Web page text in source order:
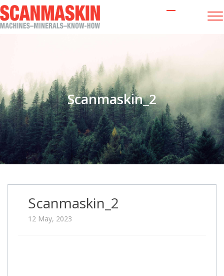
Scanmaskin_2
Scanmaskin_2
12 May, 2023